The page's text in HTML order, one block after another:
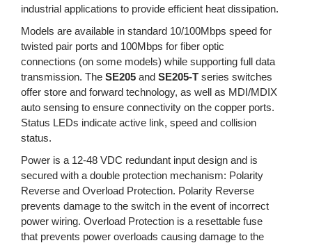
industrial applications to provide efficient heat dissipation.
Models are available in standard 10/100Mbps speed for
twisted pair ports and 100Mbps for fiber optic
connections (on some models) while supporting full data
transmission. The SE205 and SE205-T series switches
offer store and forward technology, as well as MDI/MDIX
auto sensing to ensure connectivity on the copper ports.
Status LEDs indicate active link, speed and collision
status.
Power is a 12-48 VDC redundant input design and is
secured with a double protection mechanism: Polarity
Reverse and Overload Protection. Polarity Reverse
prevents damage to the switch in the event of incorrect
power wiring. Overload Protection is a resettable fuse
that prevents power overloads causing damage to the